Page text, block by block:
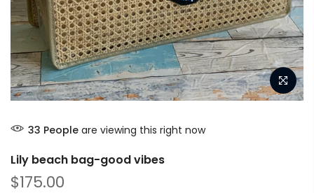
33 People are viewing this right now
Lily beach bag-good vibes
$175.00